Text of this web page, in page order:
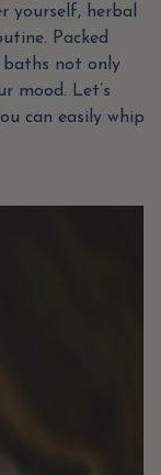
yourself, herbal
Packed
not only
mood. Let’s
can easily whip